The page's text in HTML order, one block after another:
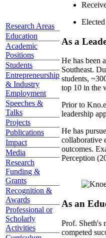
Research Areas
Education
Academic
Positions
Students
Entrepreneurship
& Industry
Employment
Speeches &
Talks
Projects
Publications
Impact
Media
Research
Funding &
Grants
Recognition &
Awards
Professional or
Scholarly
Activities
Elected
As a
He has been
Southeast.
students,
top 10 in the
Prior to
leadership
He has
collaborative
outcomes.
Perception
As an
Prof. Sheth's
competed